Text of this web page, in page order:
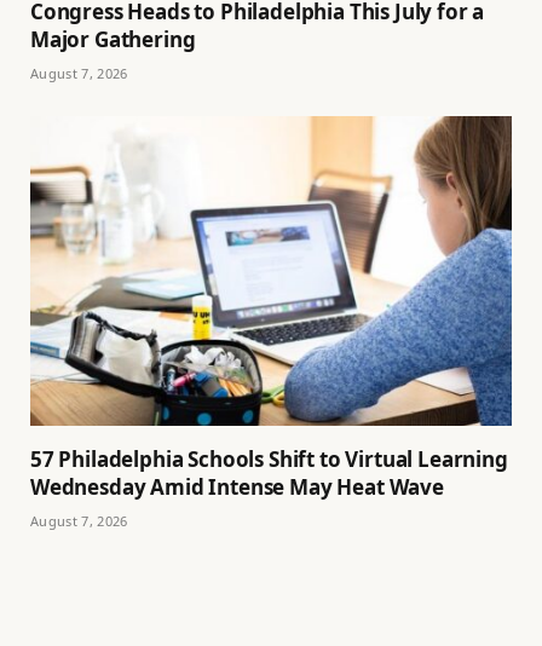
Congress Heads to Philadelphia This July for a
Major Gathering
August 7, 2026
57 Philadelphia Schools Shift to Virtual Learning
Wednesday Amid Intense May Heat Wave
August 7, 2026